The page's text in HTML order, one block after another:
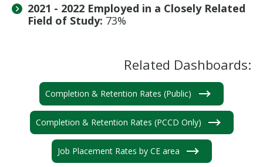
2021 - 2022 Employed in a Closely Related
Field of Study: 73%
Related Dashboards:
Completion & Retention Rates (Public)
Completion & Retention Rates (PCCD Only)
Job Placement Rates by CE area